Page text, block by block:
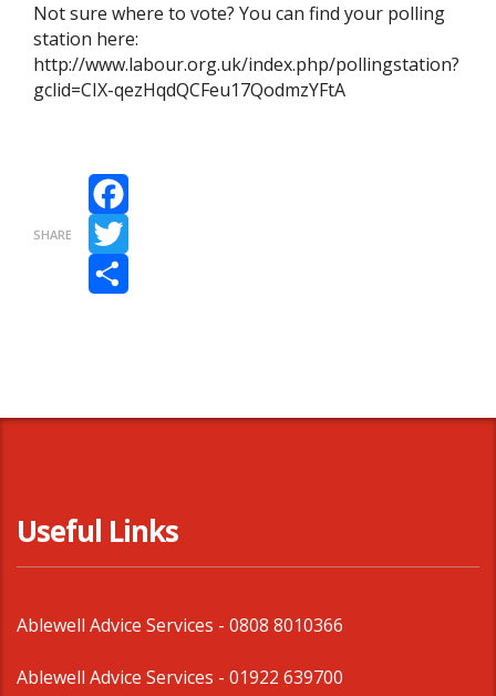
Not sure where to vote? You can find your polling
station here:
http://www.labour.org.uk/index.php/pollingstation?
gclid=CIX-qezHqdQCFeu17QodmzYFtA
SHARE
Facebook
Twitter
Useful Links
Ablewell Advice Services - 0808 8010366
Ablewell Advice Services - 01922 639700